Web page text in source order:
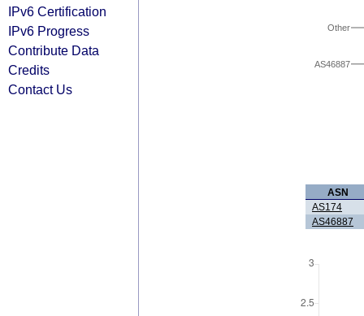
IPv6 Certification
IPv6 Progress
Contribute Data
Credits
Contact Us
AS46887
Other
ASN
AS174
AS46887